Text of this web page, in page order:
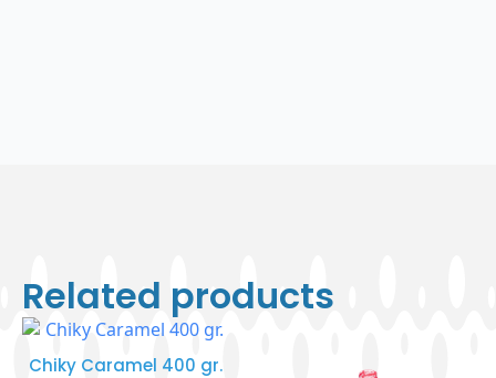
Related products
Chiky Caramel 400 gr.